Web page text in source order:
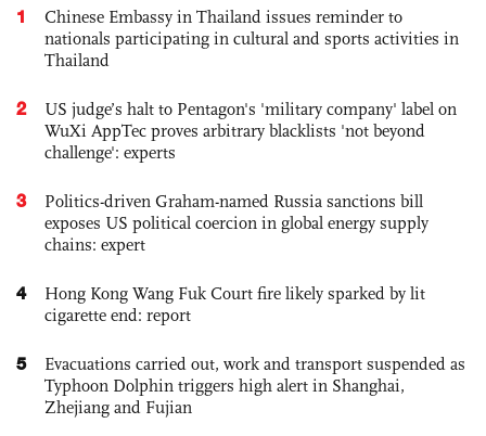
1
Chinese Embassy in Thailand issues reminder to
nationals participating in cultural and sports activities in
Thailand
2
US judge’s halt to Pentagon's 'military company' label on
WuXi AppTec proves arbitrary blacklists 'not beyond
challenge': experts
3
Politics-driven Graham-named Russia sanctions bill
exposes US political coercion in global energy supply
chains: expert
4
Hong Kong Wang Fuk Court fire likely sparked by lit
cigarette end: report
5
Evacuations carried out, work and transport suspended as
Typhoon Dolphin triggers high alert in Shanghai,
Zhejiang and Fujian